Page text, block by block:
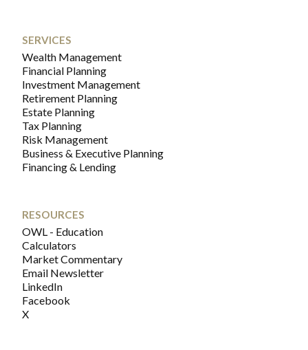
SERVICES
Wealth Management
Financial Planning
Investment Management
Retirement Planning
Estate Planning
Tax Planning
Risk Management
Business & Executive Planning
Financing & Lending
RESOURCES
OWL - Education
Calculators
Market Commentary
Email Newsletter
LinkedIn
Facebook
X